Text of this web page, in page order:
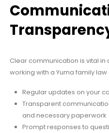
Clear communication is vital in
working with a Yuma family
Regular updates on your
Transparent
and necessary paperwork
Prompt responses to